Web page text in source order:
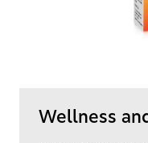
Wellness